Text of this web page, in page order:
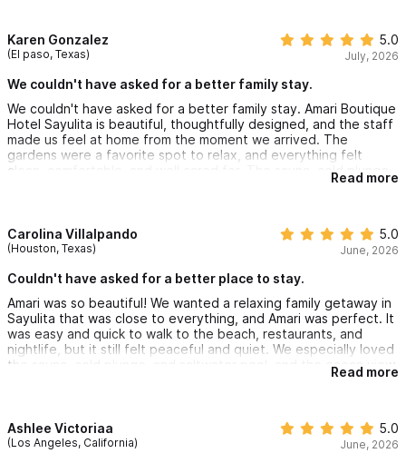
Karen Gonzalez
(El paso, Texas)
5.0
July, 2026
We couldn't have asked for a better family stay.
We couldn't have asked for a better family stay. Amari Boutique
Hotel Sayulita is beautiful, thoughtfully designed, and the staff
made us feel at home from the moment we arrived. The
gardens were a favorite spot to relax, and everything felt
clean, comfortable, and well cared for. The sauna, cold plunge
and saltwater pool were phenomenal. We are already talking
Read more
Carolina Villalpando
(Houston, Texas)
5.0
June, 2026
Couldn't have asked for a better place to stay.
Amari was so beautiful! We wanted a relaxing family getaway in
Sayulita that was close to everything, and Amari was perfect. It
was easy and quick to walk to the beach, restaurants, and
nightlife, but it still felt peaceful and quiet. We especially loved
the sauna, cold plunge, and saltwater pool, and the ocean view
from the penthouse suite were beautiful. We couldn’t have
Read more
Ashlee Victoriaa
(Los Angeles, California)
5.0
June, 2026